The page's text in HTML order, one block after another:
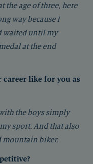
the age of three, here
way because I
waited until my
at the end
career like for you as
the boys simply
sport. And that also
mountain biker.